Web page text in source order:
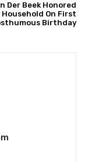
Der Beek Honored
Household On First
Birthday